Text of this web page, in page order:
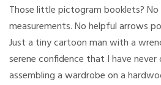
Those little pictogram booklets?
measurements. No helpful arrows
Just a tiny cartoon man with a
serene confidence that I have
assembling a wardrobe on a